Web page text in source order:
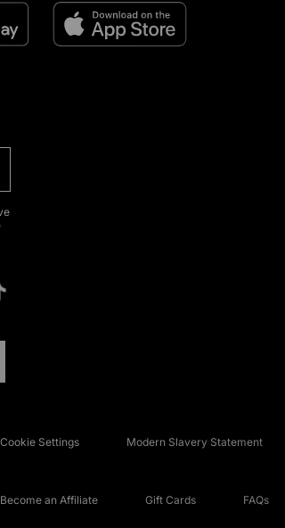
Cookie Settings Modern Slavery Statement
Become an Affiliate Gift Cards FAQs